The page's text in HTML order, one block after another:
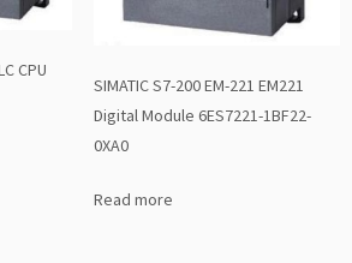
CPU
SIMATIC S7-200 EM-221 EM221
Digital Module 6ES7221-1BF22-
0XA0
Read more